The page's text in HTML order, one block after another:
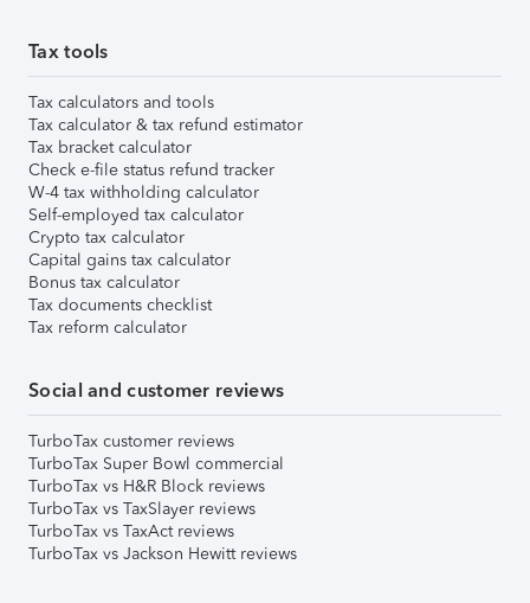
Tax tools
Tax calculators and tools
Tax calculator & tax refund estimator
Tax bracket calculator
Check e-file status refund tracker
W-4 tax withholding calculator
Self-employed tax calculator
Crypto tax calculator
Capital gains tax calculator
Bonus tax calculator
Tax documents checklist
Tax reform calculator
Social and customer reviews
TurboTax customer reviews
TurboTax Super Bowl commercial
TurboTax vs H&R Block reviews
TurboTax vs TaxSlayer reviews
TurboTax vs TaxAct reviews
TurboTax vs Jackson Hewitt reviews